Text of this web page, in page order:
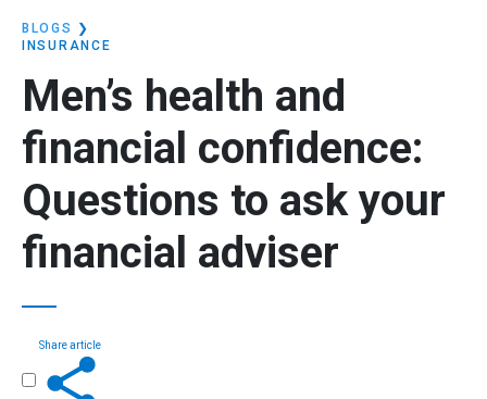
BLOGS
❯
INSURANCE
Men’s health and
financial confidence:
Questions to ask your
financial adviser
Share article